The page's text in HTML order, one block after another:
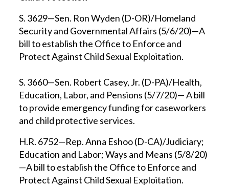
S. 3629—Sen. Ron Wyden (D-OR)/Homeland
Security and Governmental Affairs (5/6/20)—A
bill to establish the Office to Enforce and
Protect Against Child Sexual Exploitation.
S. 3660—Sen. Robert Casey, Jr. (D-PA)/Health,
Education, Labor, and Pensions (5/7/20)— A bill
to provide emergency funding for caseworkers
and child protective services.
H.R. 6752—Rep. Anna Eshoo (D-CA)/Judiciary;
Education and Labor; Ways and Means (5/8/20)
—A bill to establish the Office to Enforce and
Protect Against Child Sexual Exploitation.